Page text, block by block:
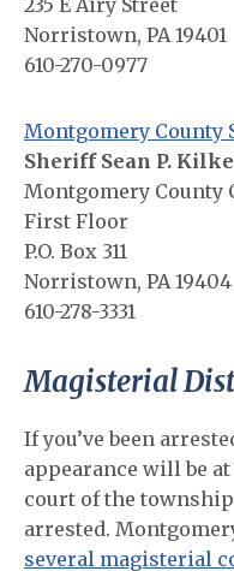
235 E Airy Street
Norristown, PA 19401
610-270-0977
Montgomery County
Sheriff Sean P.
Montgomery County
First Floor
P.O. Box 311
Norristown, PA 19404
610-278-3331
Magisterial
If you’ve been
appearance will be
court of the
arrested.
several magisterial